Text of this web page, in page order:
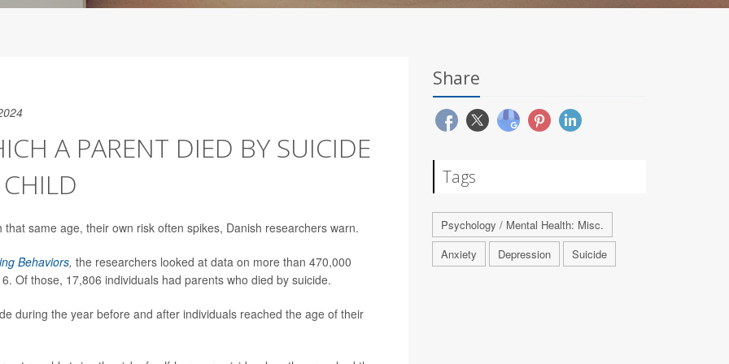
A PARENT DIED BY SUICIDE
same age, their own risk often spikes, Danish researchers warn.
Behaviors, the researchers looked at data on more than 470,000
Of those, 17,806 individuals had parents who died by suicide.
during the year before and after individuals reached the age of their
Share
Tags
Psychology / Mental Health: Misc.
Anxiety
Depression Suicide